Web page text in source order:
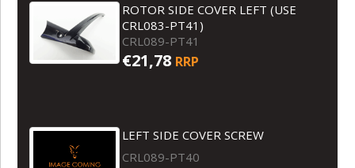
ROTOR SIDE COVER LEFT (USE
CRL083-PT41)
CRL089-PT41
€21,78 RRP
LEFT SIDE COVER SCREW
CRL089-PT40